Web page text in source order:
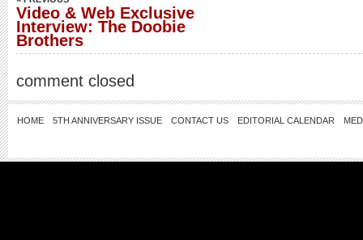
Video & Web Exclusive
Interview: The Doobie
Brothers
comment closed
HOME 5TH ANNIVERSARY ISSUE CONTACT US EDITORIAL CALENDAR